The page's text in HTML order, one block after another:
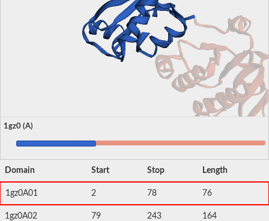
1gz0 (A)
Domain Start Stop Length
1gz0A01 2 78 76
1gz0A02 79 243 164